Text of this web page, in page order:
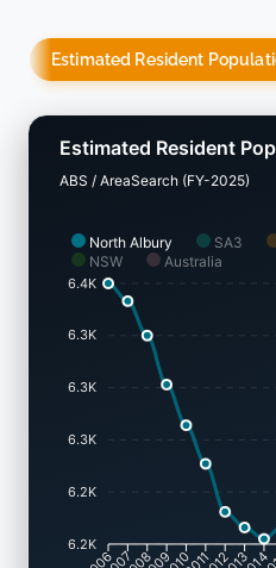
Estimated Resident
North Albury SA3
NSW
Australia
Estimated Resident
ABS / AreaSearch (FY-2025)
6.4K
6.3K
6.3K
6.3K
6.2K
6.2K